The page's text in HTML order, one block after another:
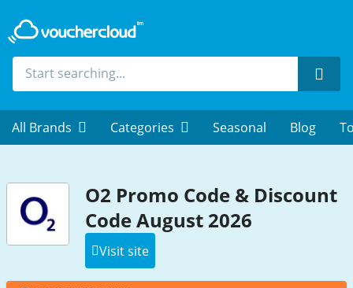
All Brands Categories Seasonal Blog
O2 Promo Code & Discount
Code August 2026
Visit site